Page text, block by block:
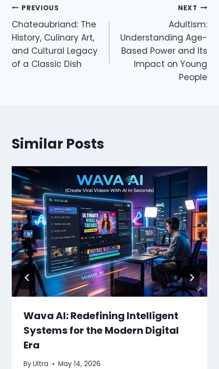
Post
navigation
PREVIOUS
Chateaubriand: The
History, Culinary Art,
and Cultural Legacy
of a Classic Dish
NEXT
Adultism:
Understanding Age-
Based Power and Its
Impact on Young
People
Similar Posts
Wava AI: Redefining Intelligent
Systems for the Modern Digital
Era
ByUltra May 14, 2026